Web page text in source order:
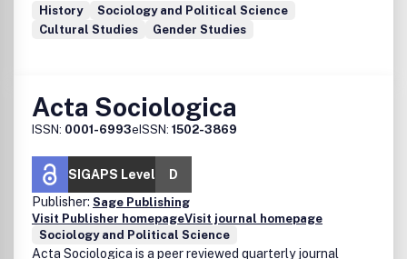
History
Sociology and Political Science
Cultural Studies
Gender Studies
Acta Sociologica
ISSN: 0001-6993eISSN: 1502-3869
SIGAPS Level
D
Publisher: Sage Publishing
Visit Publisher homepageVisit journal homepage
Sociology and Political Science
Acta Sociologica is a peer reviewed quarterly journal